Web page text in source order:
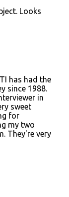
Looks
has had the
since 1988.
in
sweet
for
my two
They're very